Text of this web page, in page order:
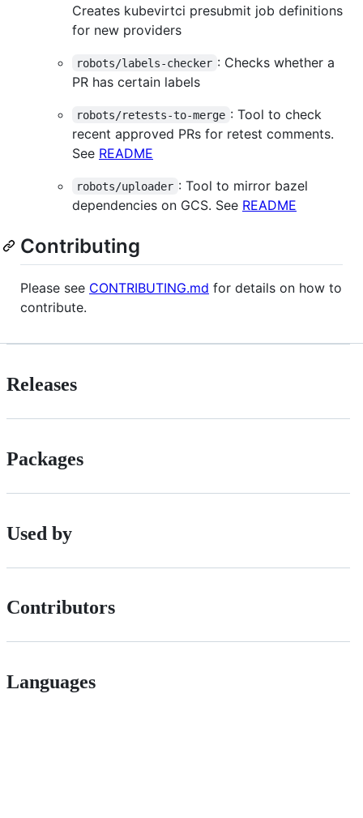
Creates kubevirtci presubmit job definitions
for new providers
robots/labels-checker : Checks whether a
PR has certain labels
robots/retests-to-merge : Tool to check
recent approved PRs for retest comments.
See README
robots/uploader : Tool to mirror bazel
dependencies on GCS. See README
Contributing
Please see CONTRIBUTING.md for details on how to
contribute.
Releases
Packages
Used by
Contributors
Languages